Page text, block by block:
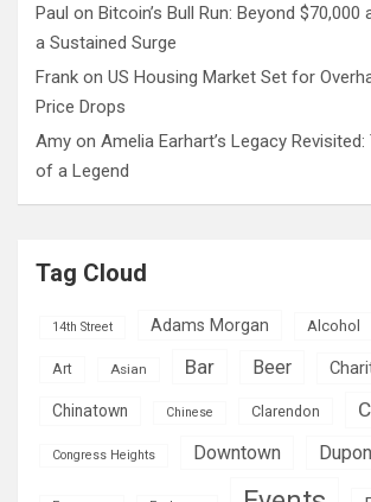
Paul on Bitcoin’s Bull Run: Beyond
a Sustained Surge
Frank on US Housing Market Set for
Price Drops
Amy on Amelia Earhart’s Legacy
of a Legend
Tag Cloud
14th Street Adams Morgan Alcohol
Art Asian Bar Beer
Chinatown Chinese Clarendon
Congress Heights Downtown